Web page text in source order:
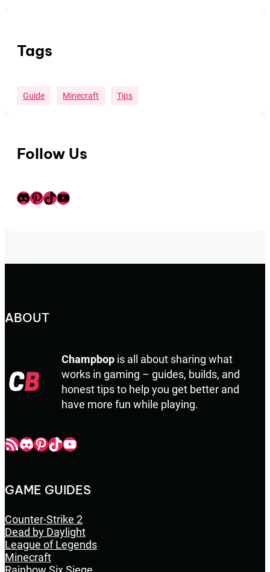
Tags
Guide Minecraft Tips
Follow Us
Discord
Pinterest
TikTok
Youtube
ABOUT
Champbop is all about sharing what
works in gaming – guides, builds, and
honest tips to help you get better and
have more fun while playing.
Champbop RSSChampbop Discord
Champbop Pinterest
Champbop TikTok
Youtube
GAME GUIDES
Counter-Strike 2
Dead by Daylight
League of Legends
Minecraft